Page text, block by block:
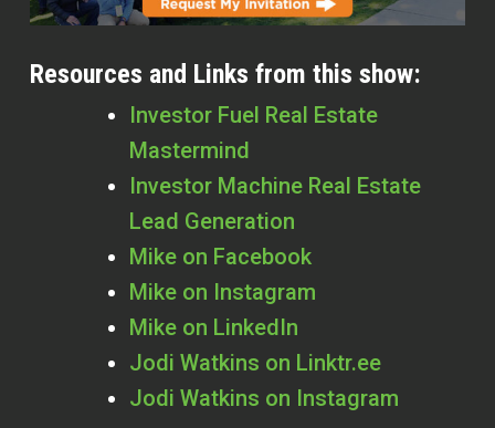
Resources and Links from this show:
Investor Fuel Real Estate
Mastermind
Investor Machine Real Estate
Lead Generation
Mike on Facebook
Mike on Instagram
Mike on LinkedIn
Jodi Watkins on Linktr.ee
Jodi Watkins on Instagram